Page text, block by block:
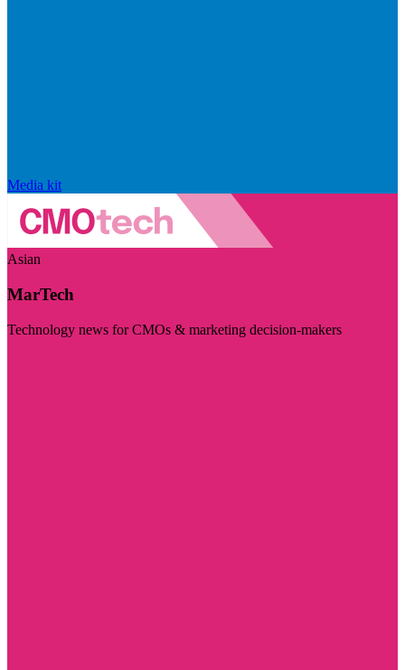
Media kit
Asian
MarTech
Technology news for CMOs & marketing decision-makers